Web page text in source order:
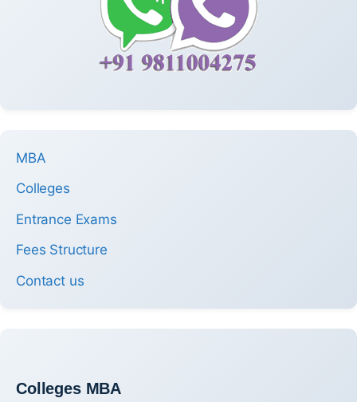
MBA
Colleges
Entrance Exams
Fees Structure
Contact us
Colleges MBA